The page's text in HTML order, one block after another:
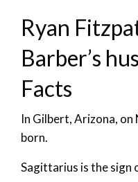
Ryan
Barber’s
Facts
In Gilbert, Arizona, on
born.
Sagittarius is the sign